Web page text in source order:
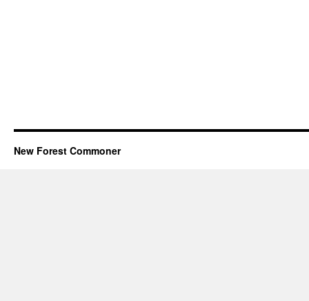
New Forest Commoner